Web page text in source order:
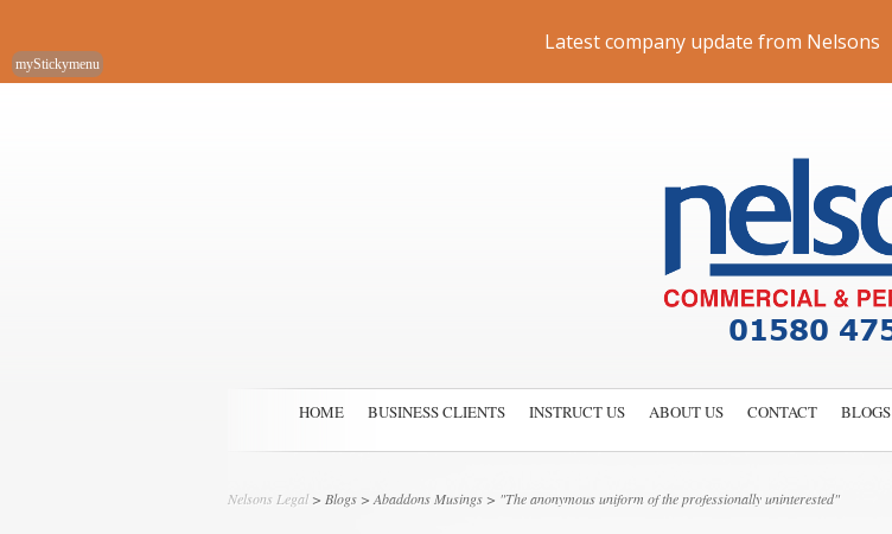
HOME BUSINESS CLIENTS INSTRUCT US ABOUT US CONTACT BLOGS
Nelsons Legal > Blogs > Abaddons Musings > "The anonymous uniform of the professionally uninterested"
Latest company update from Nelsons
myStickymenu